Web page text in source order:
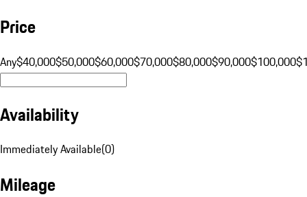
Price
Any$40,000$50,000$60,000$70,000$80,000$90,000$100,000
Availability
Immediately Available(0)
Mileage